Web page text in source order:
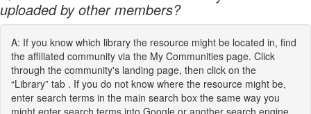
uploaded by other members?
A: If you know which library the resource might be located in, find
the affiliated community via the My Communities page. Click
through the community's landing page, then click on the
“Library” tab . If you do not know where the resource might be,
enter search terms in the main search box the same way you
might enter search terms into Google or another search engine.